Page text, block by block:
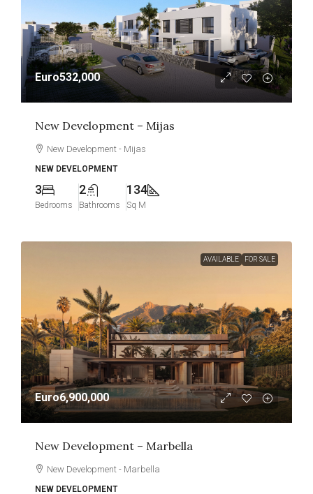
Euro532,000
New Development – Mijas
New Development - Mijas
NEW DEVELOPMENT
3
Bedrooms
2
Bathrooms
134
Sq M
AVAILABLE FOR SALE
Euro6,900,000
New Development – Marbella
New Development - Marbella
NEW DEVELOPMENT